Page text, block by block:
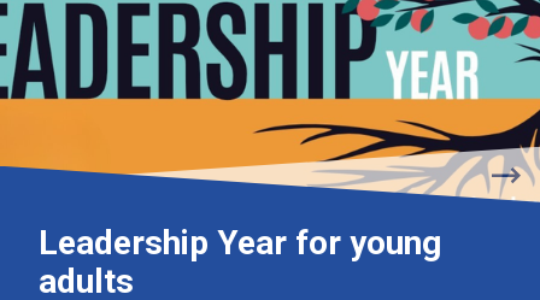
Leadership Year for young
adults